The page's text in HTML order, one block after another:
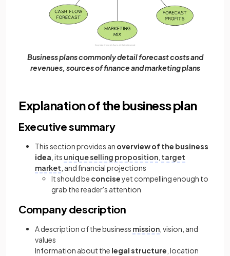
Business plans commonly detail forecast costs and
revenues, sources of finance and marketing plans
Explanation of the business plan
Executive summary
This section provides an overview of the business
idea , its unique selling proposition target
market , and financial projections
It should be conciseyet compelling enough to
grab the reader's attention
Company description
A description of the business mission , vision, and
values
Information about the legal structure , location